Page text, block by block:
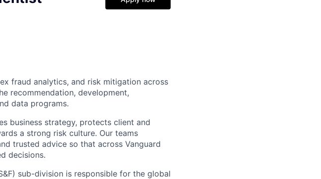
fraud analytics, and risk mitigation across
recommendation, development,
data programs.
business strategy, protects client and
a strong risk culture. Our teams
trusted advice so that across Vanguard
decisions.
sub-division is responsible for the global